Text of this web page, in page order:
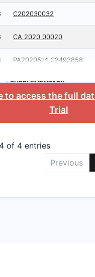
C202030032
CA 2020 00020
PA2020514,C2493858
>SUPPLEMENTARY
PROTECTION
CERTIFICATE
to access the full
Trial
of 4 entries
Previous